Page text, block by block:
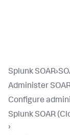
Splunk SOAR›
Administer
Configure
Splunk SOAR
›